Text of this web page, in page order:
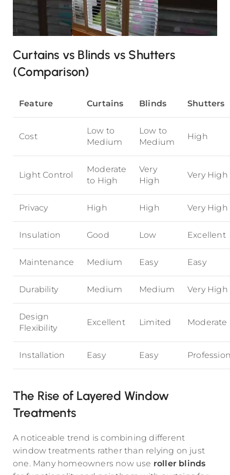
Curtains vs Blinds vs Shutters
(Comparison)
Feature Curtains Blinds Shutters
Cost
Low to
Medium
Low to
Medium
High
Light Control
Moderate
to High
Very
High
Very High
Privacy High High Very High
Insulation Good Low Excellent
Maintenance Medium Easy Easy
Durability Medium Medium Very High
Design
Flexibility
Excellent Limited Moderate
Installation Easy Easy
The Rise of Layered Window
Treatments
A noticeable trend is combining different
window treatments rather than relying on just
one. Many homeowners now use roller blinds